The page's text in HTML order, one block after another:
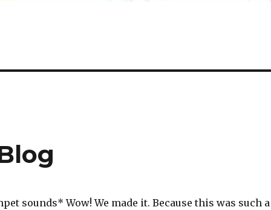
sounds* Wow! We made it. Because this was such a